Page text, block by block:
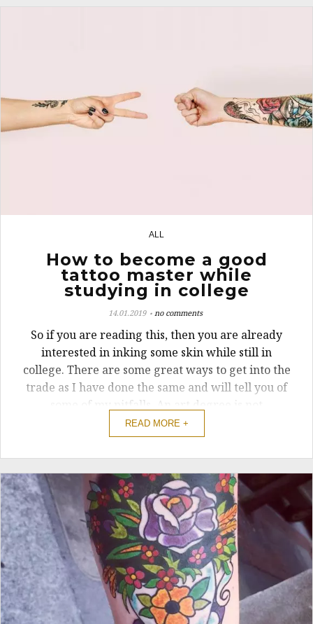
29
ALL
How to become a good
tattoo master while
studying in college
14.01.2019 no comments
So if you are reading this, then you are already
interested in inking some skin while still in
college. There are some great ways to get into the
trade as I have done the same and will tell you of
some of my pitfalls. An art degree is not
compulsory If you are one of the lucky ones to be
studying art then sure ...
READ MORE +